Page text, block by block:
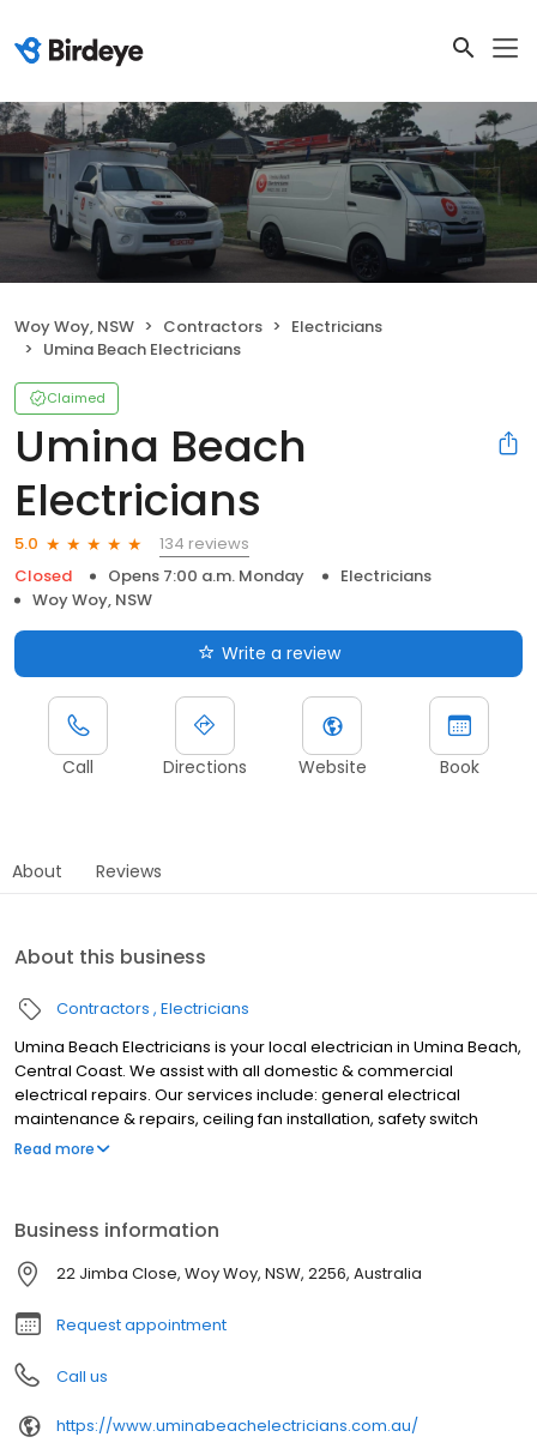
Woy Woy, NSW Contractors
Electricians
Umina Beach Electricians
Claimed
Umina Beach
Electricians
5.0
134 reviews
Closed
Opens 7:00 a.m. Monday
Electricians
Woy Woy, NSW
Write a review
Call Directions Website Book
About Reviews
About this business
Contractors Electricians
Umina Beach Electricians is your local electrician in Umina Beach,
Central Coast. We assist with all domestic & commercial
electrical repairs. Our services include: general electrical
maintenance & repairs, ceiling fan installation, safety switch
installation, lights & power points, LED lighting, switchboard
Woy Woy, Ettalong Beach, Empire Bay, Davistown, Saratoga,
Green Point, Kincumber, Killcare, East Gosford, Gosford, Tascott &
surrounding suburbs on the Central Coast. For the best
electrician in Umina Beach, contact Umina Beach Electricians
Read more
Business information
22 Jimba Close, Woy Woy, NSW, 2256, Australia
Request appointment
Call us
https://www.uminabeachelectricians.com.au/